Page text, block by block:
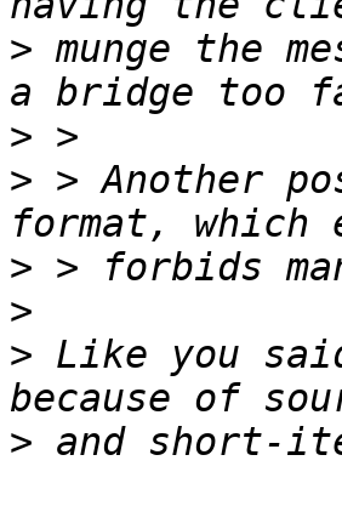
> munge the
>
> > Another
>
>
> Like you
>